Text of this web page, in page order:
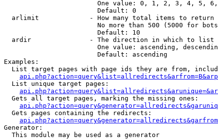
One value: 0, 1, 2, 3, 4, 5,
                        Default: 0
  arlimit             - How many total items to return
No more than 500 (5000 for
                        Default: 10
  ardir               - The direction in which to list
One value: ascending,
                        Default: ascending
Examples:
List target pages with page ids they are from,
  List unique target pages:
  Gets all target pages, marking the missing ones:
  Gets pages containing the redirects:
Generator:
  This module may be used as a generator